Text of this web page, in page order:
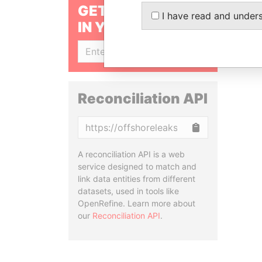
GET OUR STORIES
IN YOUR INBOX
Reconciliation API
A reconciliation API is a web
service designed to match and
link data entities from different
datasets, used in tools like
OpenRefine. Learn more about
our Reconciliation API.
I have read and